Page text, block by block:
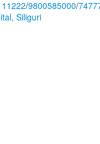
/9800585000/